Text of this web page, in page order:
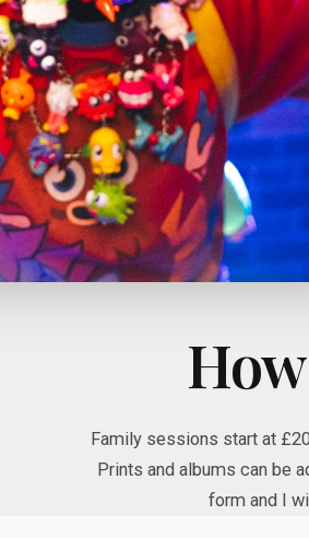
Family sessions start at
Prints and albums can be
form and I